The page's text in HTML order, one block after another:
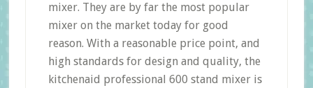
mixer. They are by far the most popular
mixer on the market today for good
reason. With a reasonable price point, and
high standards for design and quality, the
kitchenaid professional 600 stand mixer is